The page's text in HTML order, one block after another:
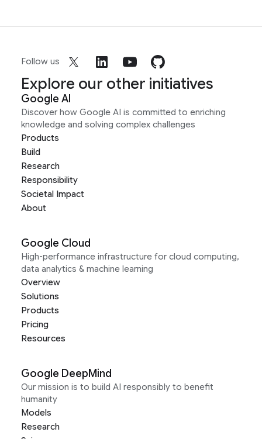
Follow us
Explore our other initiatives
Google AI
Discover how Google AI is committed to enriching
knowledge and solving complex challenges
Products
Build
Research
Responsibility
Societal Impact
About
Google Cloud
High-performance infrastructure for cloud computing,
data analytics & machine learning
Overview
Solutions
Products
Pricing
Resources
Google DeepMind
Our mission is to build AI responsibly to benefit
humanity
Models
Research